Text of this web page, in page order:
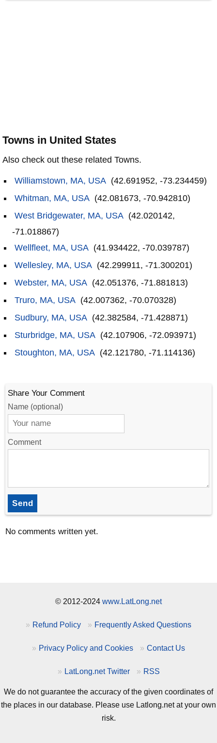
Towns in United States
Also check out these related Towns.
Williamstown, MA, USA (42.691952, -73.234459)
Whitman, MA, USA (42.081673, -70.942810)
West Bridgewater, MA, USA (42.020142,
-71.018867)
Wellfleet, MA, USA (41.934422, -70.039787)
Wellesley, MA, USA (42.299911, -71.300201)
Webster, MA, USA (42.051376, -71.881813)
Truro, MA, USA (42.007362, -70.070328)
Sudbury, MA, USA (42.382584, -71.428871)
Sturbridge, MA, USA (42.107906, -72.093971)
Stoughton, MA, USA (42.121780, -71.114136)
Share Your Comment
Name (optional)
Comment
Send
No comments written yet.
© 2012-2024 www.LatLong.net
Refund Policy Frequently Asked Questions
Privacy Policy and Cookies Contact Us
LatLong.net Twitter RSS
We do not guarantee the accuracy of the given coordinates of
the places in our database. Please use Latlong.net at your own
risk.